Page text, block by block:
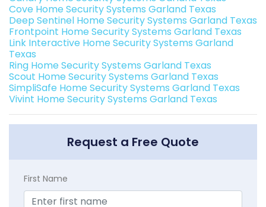
Cove Home Security Systems Garland Texas
Deep Sentinel Home Security Systems Garland Texas
Frontpoint Home Security Systems Garland Texas
Link Interactive Home Security Systems Garland
Texas
Ring Home Security Systems Garland Texas
Scout Home Security Systems Garland Texas
SimpliSafe Home Security Systems Garland Texas
Vivint Home Security Systems Garland Texas
Request a Free Quote
First Name